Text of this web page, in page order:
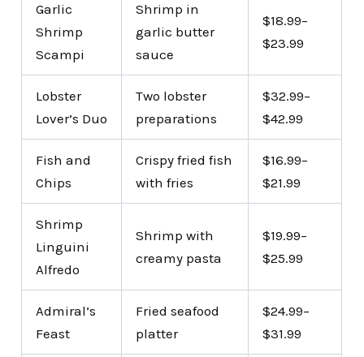
Garlic
Shrimp
Scampi
Shrimp in
garlic butter
sauce
$18.99–
$23.99
Lobster
Lover’s Duo
Two lobster
preparations
$32.99–
$42.99
Fish and
Chips
Crispy fried fish
with fries
$16.99–
$21.99
Shrimp
Linguini
Alfredo
Shrimp with
creamy pasta
$19.99–
$25.99
Admiral’s
Feast
Fried seafood
platter
$24.99–
$31.99